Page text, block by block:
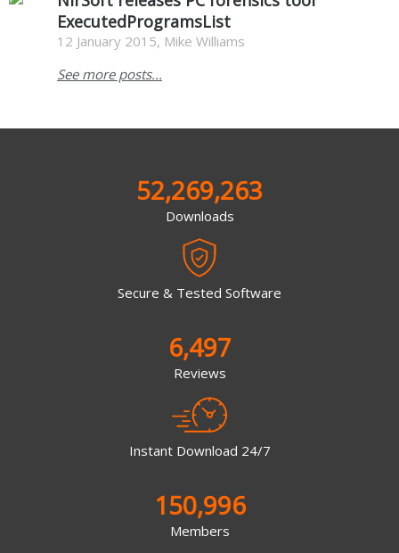
ExecutedProgramsList
12 January 2015, Mike Williams
See more posts...
52,269,263
Downloads
Secure & Tested Software
6,497
Reviews
Instant Download 24/7
150,996
Members